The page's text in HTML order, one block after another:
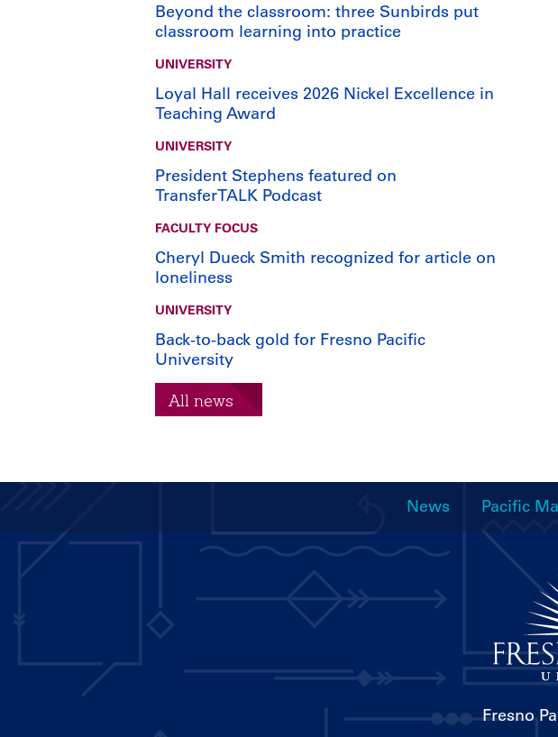
Beyond the classroom: three Sunbirds put
classroom learning into practice
UNIVERSITY
Loyal Hall receives 2026 Nickel Excellence in
Teaching Award
UNIVERSITY
President Stephens featured on
TransferTALK Podcast
FACULTY FOCUS
Cheryl Dueck Smith recognized for article on
loneliness
UNIVERSITY
Back-to-back gold for Fresno Pacific
University
All news
navigation
News Pacific
Fresno